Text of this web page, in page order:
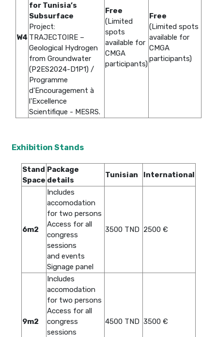
W4
for Tunisia’s
Subsurface
Project:
TRAJECTOIRE –
Geological Hydrogen
from Groundwater
(P2ES2024-D1P1) /
Programme
d'Encouragement à
l'Excellence
Scientifique - MESRS.
Free
(Limited
spots
available for
CMGA
participants)
Free
(Limited spots
available for
CMGA
participants)
Exhibition Stands
Stand
Space
Package
details
Tunisian International
6m2
Includes
accomodation
for two persons
Access for all
congress
sessions
and events
Signage panel
3500 TND 2500 €
9m2
Includes
accomodation
for two persons
Access for all
congress
sessions
4500 TND 3500 €